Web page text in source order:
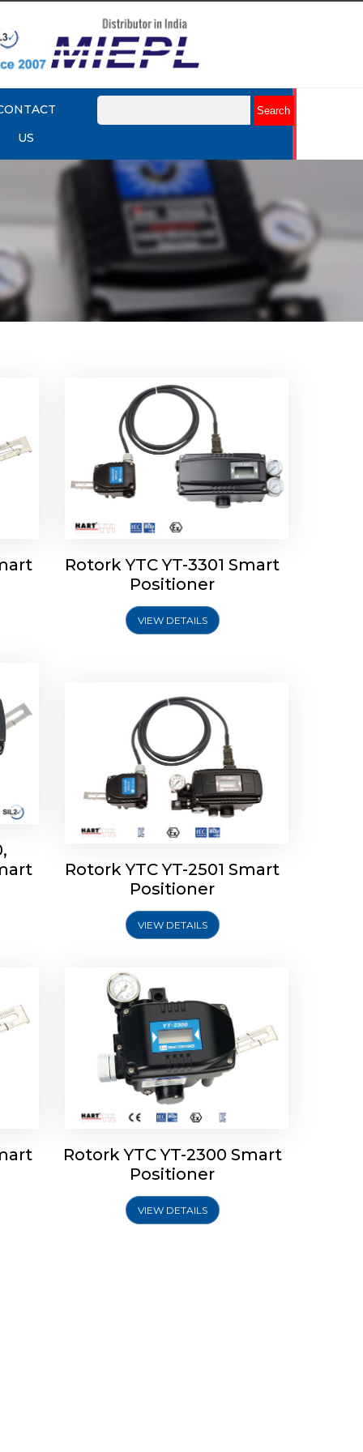
US
Rotork YTC YT-3301 Smart
Rotork YTC YT-3301 Smart
Positioner
VIEW DETAILS
Rotork YTC YT-2501 Smart
Positioner
Rotork YTC YT-2501 Smart
Positioner
VIEW DETAILS
Rotork YTC YT-2300 Smart
Positioner
Rotork YTC YT-2300 Smart
Positioner
VIEW DETAILS